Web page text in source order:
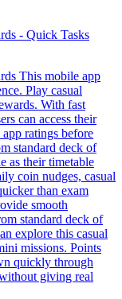
- Quick Tasks
This mobile app
Play casual
With fast
can access their
ratings before
standard deck of
as their timetable
coin nudges, casual
than exam
smooth
standard deck of
explore this casual
missions. Points
quickly through
giving real